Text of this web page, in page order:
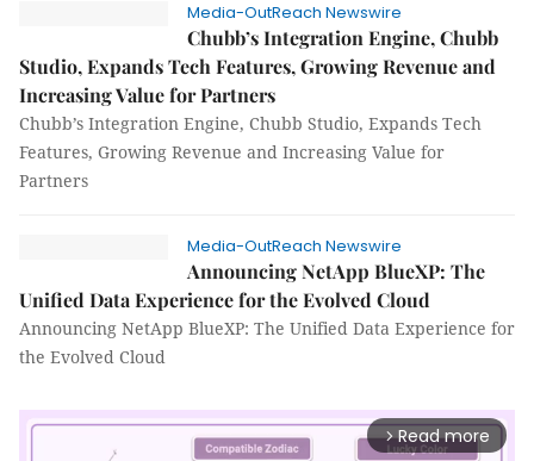
Media-OutReach Newswire
Chubb’s Integration Engine, Chubb
Studio, Expands Tech Features, Growing Revenue and
Increasing Value for Partners
Chubb’s Integration Engine, Chubb Studio, Expands Tech
Features, Growing Revenue and Increasing Value for
Partners
Media-OutReach Newswire
Announcing NetApp BlueXP: The
Unified Data Experience for the Evolved Cloud
Announcing NetApp BlueXP: The Unified Data Experience for
the Evolved Cloud
arrow_forward_ios Read more